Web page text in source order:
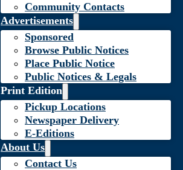
Community Contacts
Advertisements
Sponsored
Browse Public Notices
Place Public Notice
Public Notices & Legals
Print Edition
Pickup Locations
Newspaper Delivery
E-Editions
About Us
Contact Us